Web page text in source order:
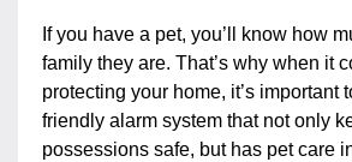
If you have a pet, you’ll know how
family they are. That’s why when it
protecting your home, it’s important
friendly alarm system that not only
possessions safe, but has pet care